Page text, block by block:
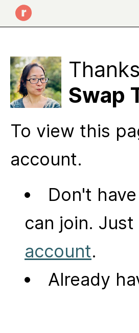
Swap
To view this
account.
Don't
can join.
account.
Already